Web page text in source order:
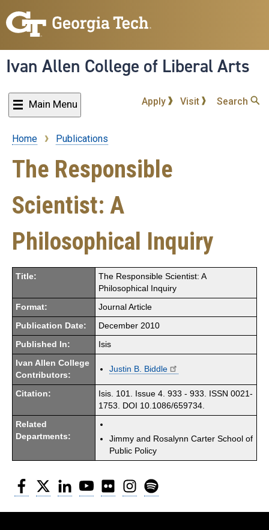
to
content
Ivan Allen College of Liberal Arts
Main Menu Apply Visit Search
Breadcrumb
Home Publications
The Responsible
Scientist: A
Philosophical Inquiry
Title:
The Responsible Scientist: A
Philosophical Inquiry
Format: Journal Article
Publication Date: December 2010
Published In: Isis
Ivan Allen College
Contributors:
Justin B. Biddle
Citation:
Isis. 101. Issue 4. 933 - 933. ISSN 0021-
1753. DOI 10.1086/659734.
Related
Departments:
Jimmy and Rosalynn Carter School of
Public Policy
Facebook
Twitter LinkedInYouTubeFlickr Instagram